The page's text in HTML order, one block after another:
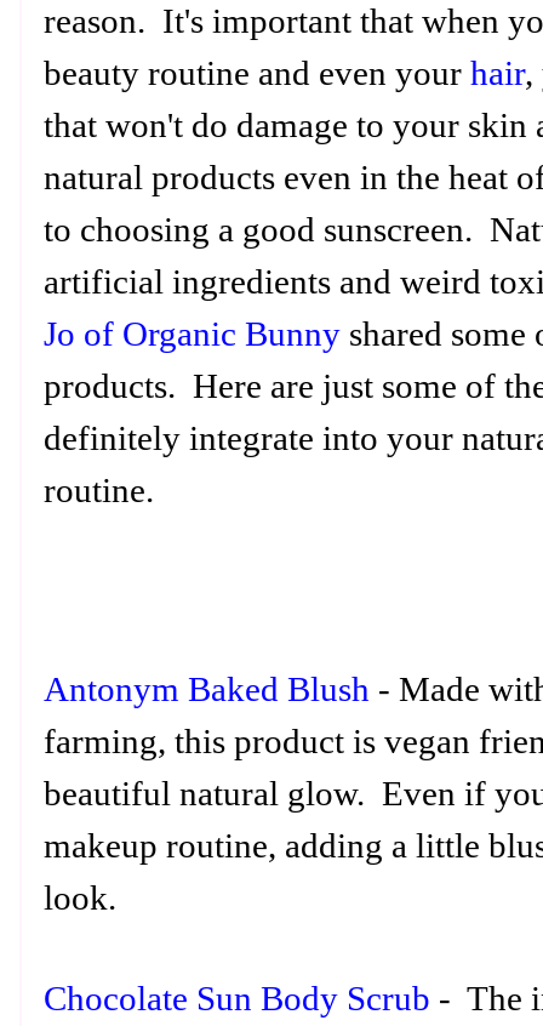
reason. It's important that when
beauty routine and even your hair,
that won't do damage to your
natural products even in the heat
to choosing a good sunscreen.
artificial ingredients and weird
Jo of Organic Bunny shared
products. Here are just some of
definitely integrate into your
routine.
Antonym Baked Blush - Made
farming, this product is vegan
beautiful natural glow. Even if
makeup routine, adding a little
look.
Chocolate Sun Body Scrub - The